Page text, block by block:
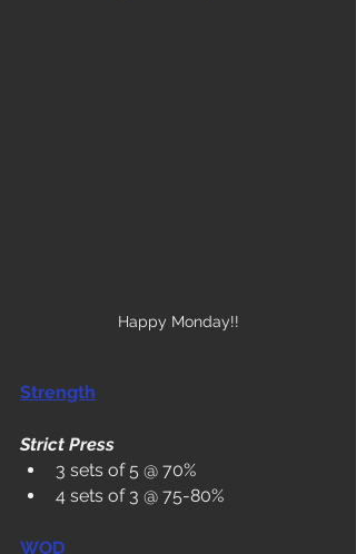
Happy Monday!!
Strength
Strict Press
3 sets of 5 @ 70%
4 sets of 3 @ 75-80%
WOD